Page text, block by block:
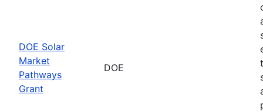
DOE Solar
Market
Pathways
Grant
DOE